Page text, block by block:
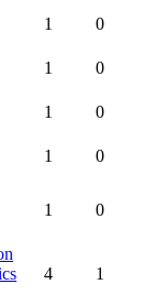
1
0
1
0
1
0
1
0
1 0
4 1